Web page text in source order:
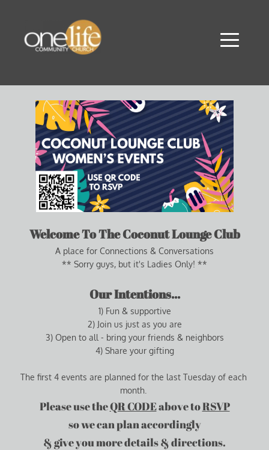
Welcome To The Coconut Lounge Club
A place for Connections & Conversations
** Sorry guys, but it's Ladies Only! **
Our Intentions...
1) Fun & supportive
2) Join us just as you are
3) Open to all - bring your friends & neighbors
4) Share your gifting
The first 4 events are planned for the last Tuesday of each
month.
Please use the QR CODE above to RSVP
so we can plan accordingly
& give you more details & directions.